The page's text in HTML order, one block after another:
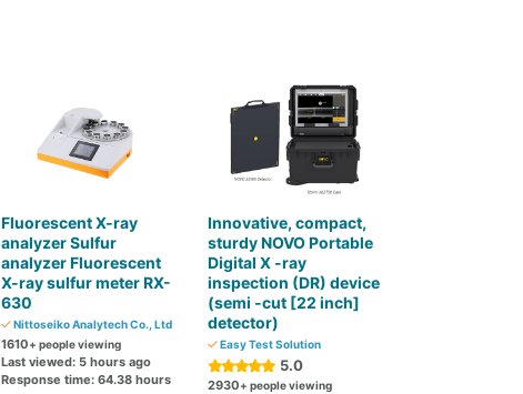
Fluorescent X-ray
analyzer Sulfur
analyzer Fluorescent
X-ray sulfur meter RX-
630
Nittoseiko Analytech Co., Ltd
1610+ people viewing
Last viewed: 5 hours ago
Response time: 64.38 hours
Innovative, compact,
sturdy NOVO Portable
Digital X -ray
inspection (DR) device
(semi -cut [22 inch]
detector)
Easy Test Solution
5.0
2930+ people viewing